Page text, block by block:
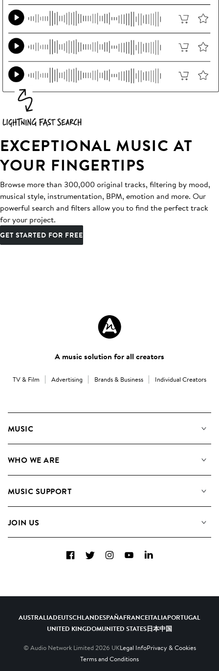
EXCEPTIONAL MUSIC AT
YOUR FINGERTIPS
Browse more than 300,000 original tracks, filtering by mood,
musical style, instrumentation, BPM, emotion and more. Our
powerful search and filters allow you to find the perfect track
for your project.
GET STARTED FOR FREE
A music solution for all creators
TV & Film Advertising Brands & Business Individual Creators
MUSIC
Search
WHO WE ARE
Meet the Team
MUSIC SUPPORT
Contact Us
JOIN US
Diversity, Equity & Inclusion
FacebookTwitterInstagramYouTubeLinkedIn
AUSTRALIADEUTSCHLANDESPAÑAFRANCEITALIAPORTUGAL
UNITED KINGDOMUNITED STATES日本中国
© Audio Network Limited 2026 UKLegal InfoPrivacy & Cookies
Terms and Conditions